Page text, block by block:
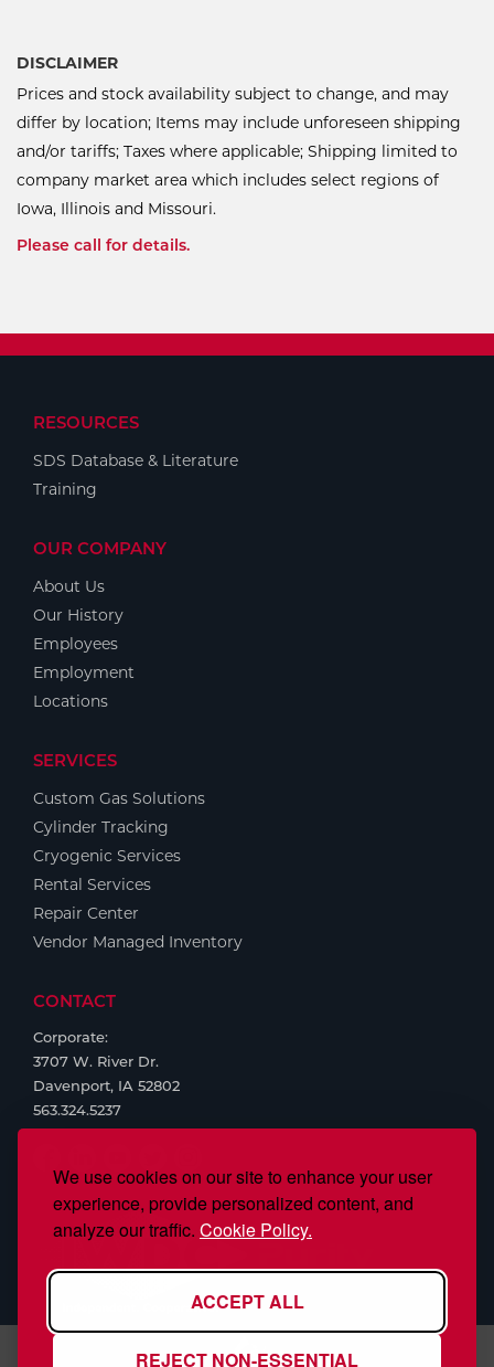
We use cookies on our site to enhance your user
experience, provide personalized content, and
analyze our traffic. Cookie Policy.
ACCEPT ALL
REJECT NON-ESSENTIAL
DISCLAIMER
Prices and stock availability subject to change, and may
differ by location; Items may include unforeseen shipping
and/or tariffs; Taxes where applicable; Shipping limited to
company market area which includes select regions of
Iowa, Illinois and Missouri.
Please call for details.
RESOURCES
SDS Database & Literature
Training
OUR COMPANY
About Us
Our History
Employees
Employment
Locations
SERVICES
Custom Gas Solutions
Cylinder Tracking
Cryogenic Services
Rental Services
Repair Center
Vendor Managed Inventory
CONTACT
Corporate:
3707 W. River Dr.
Davenport, IA 52802
563.324.5237